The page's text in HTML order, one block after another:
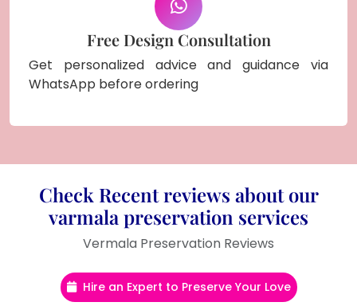
Free Design Consultation
Get personalized advice and guidance via
WhatsApp before ordering
Check Recent reviews about our
varmala preservation services
Vermala Preservation Reviews
Hire an Expert to Preserve Your Love